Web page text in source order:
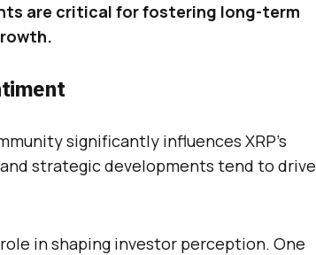
are critical for fostering long-term
significantly influences XRP’s
strategic developments tend to drive
in shaping investor perception. One